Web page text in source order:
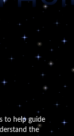
to help guide
the